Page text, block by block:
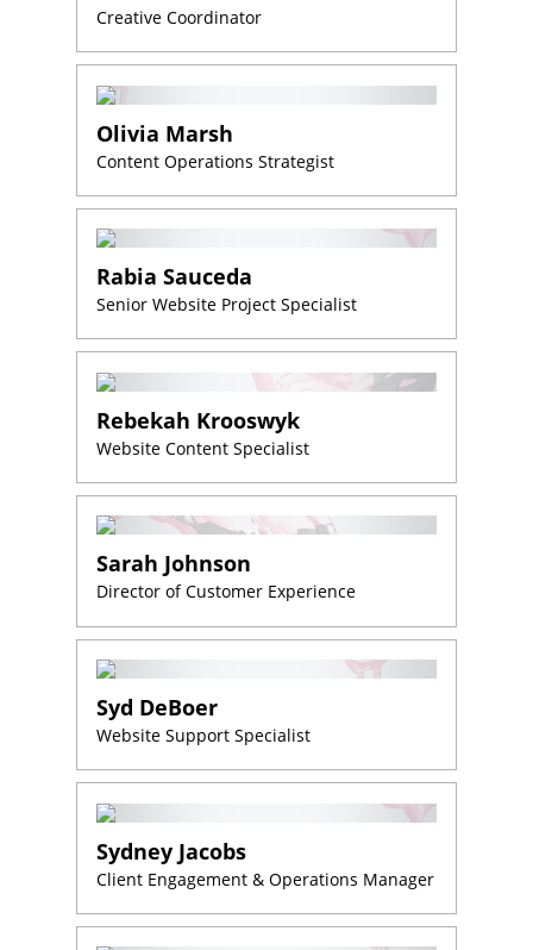
Creative Coordinator
Olivia Marsh
Content Operations Strategist
Rabia Sauceda
Senior Website Project Specialist
Rebekah Krooswyk
Website Content Specialist
Sarah Johnson
Director of Customer Experience
Syd DeBoer
Website Support Specialist
Sydney Jacobs
Client Engagement & Operations Manager